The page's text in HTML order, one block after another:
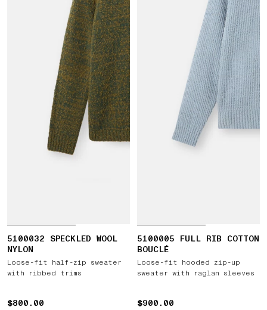
5100032 SPECKLED WOOL
NYLON
Loose-fit half-zip sweater
with ribbed trims
$800.00
$800.00
5100005 FULL RIB COTTON
BOUCLÉ
Loose-fit hooded zip-up
sweater with raglan sleeves
$900.00
$900.00